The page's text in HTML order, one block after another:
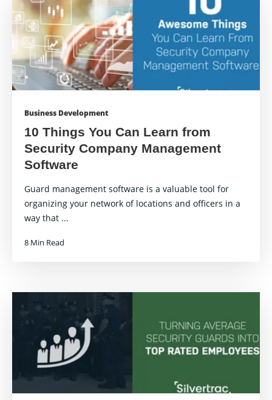
Business Development
10 Things You Can Learn from
Security Company Management
Software
Guard management software is a valuable tool for
organizing your network of locations and officers in a
way that ...
8 Min Read